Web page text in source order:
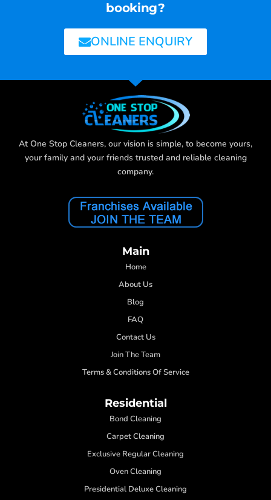
booking?
ONLINE ENQUIRY
At One Stop Cleaners, our vision is simple, to become yours,
your family and your friends trusted and reliable cleaning
company.
Main
Home
About Us
Blog
FAQ
Contact Us
Join The Team
Terms & Conditions Of Service
Residential
Bond Cleaning
Carpet Cleaning
Exclusive Regular Cleaning
Oven Cleaning
Presidential Deluxe Cleaning